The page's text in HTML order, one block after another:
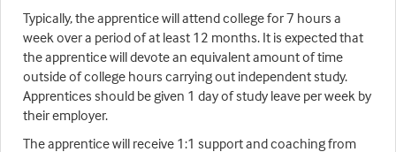
Typically, the apprentice will attend college for 7 hours a
week over a period of at least 12 months. It is expected that
the apprentice will devote an equivalent amount of time
outside of college hours carrying out independent study.
Apprentices should be given 1 day of study leave per week by
their employer.
The apprentice will receive 1:1 support and coaching from